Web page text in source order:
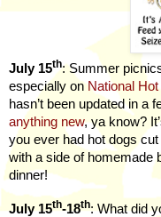
July 15th: Summer
especially onNational
hasn’t been updated in a
anything new, ya know?
you ever had hot dogs
with a side of homemade
dinner!
July 15th-18th: What did